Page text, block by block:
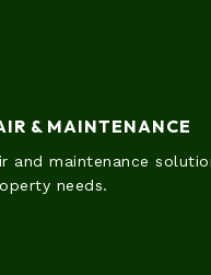
& MAINTENANCE
and maintenance
needs.